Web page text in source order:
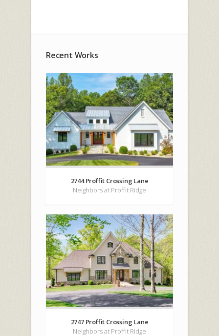
Recent Works
2744 Proffit Crossing Lane
Neighbors at Proffit Ridge
2747 Proffit Crossing Lane
Neighbors at Proffit Ridge